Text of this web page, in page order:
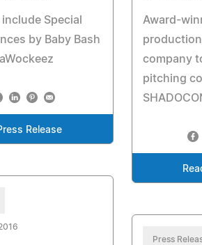
Special
by Baby Bash
Release
Award-
company
pitching
Press